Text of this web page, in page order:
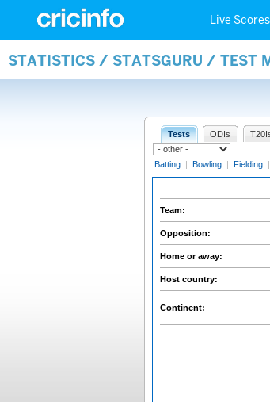
Live Scores
STATISTICS / STATSGURU / TEST
Tests ODIs
Batting | Bowling | Fielding |
Team:
Opposition:
Home or away:
Host country:
Continent: